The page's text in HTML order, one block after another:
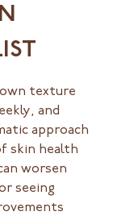
texture
and
approach
skin health
worsen
seeing